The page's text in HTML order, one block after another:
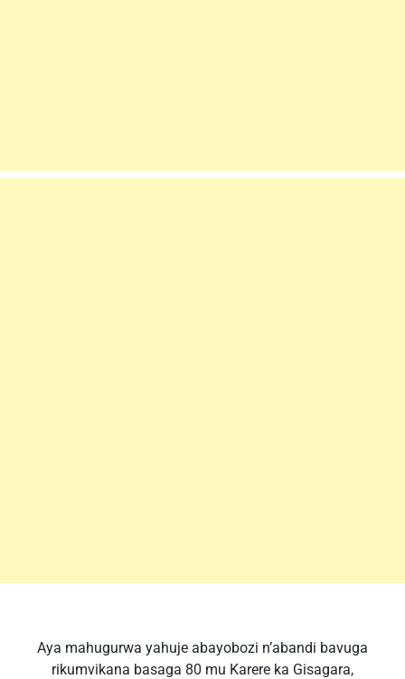
Aya mahugurwa yahuje abayobozi n’abandi bavuga
rikumvikana basaga 80 mu Karere ka Gisagara,